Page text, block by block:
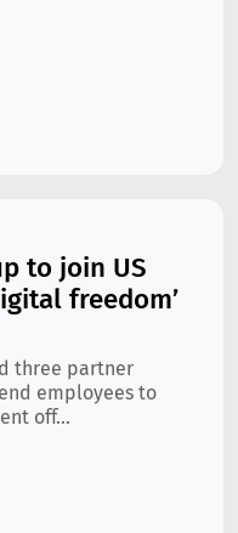
to join US
freedom’
three partner
employees to
off...